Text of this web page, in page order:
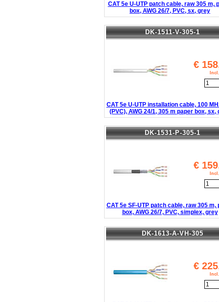
CAT 5e U-UTP patch cable, raw 305 m,
box, AWG 26/7, PVC, sx, grey
DK-1511-V-305-1
€
CAT 5e U-UTP installation cable, 100
(PVC), AWG 24/1, 305 m paper box, sx,
DK-1531-P-305-1
€
CAT 5e SF-UTP patch cable, raw 305 m,
box, AWG 26/7, PVC, simplex, grey
DK-1613-A-VH-305
€